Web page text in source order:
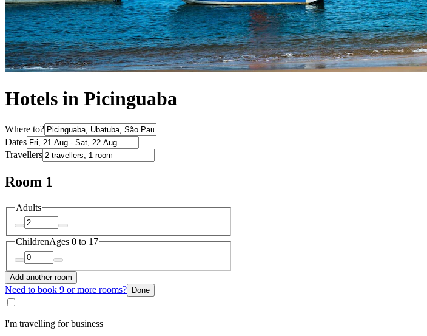
Hotels in Picinguaba
Where to?
Dates
Travellers
Room 1
Adults
ChildrenAges 0 to 17
Add another room
Need to book 9 or more rooms? Done
I'm travelling for business